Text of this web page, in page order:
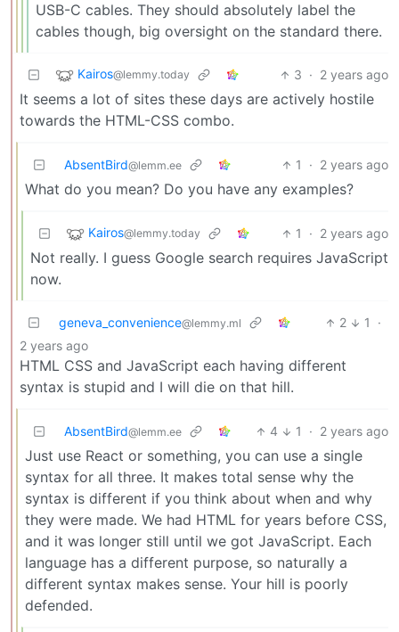
USB-C cables. They should absolutely label the
cables though, big oversight on the standard there.
Kairos@lemmy.today 3 · 2 years ago
It seems a lot of sites these days are actively hostile
towards the HTML-CSS combo.
AbsentBird@lemm.ee 1 · 2 years ago
What do you mean? Do you have any examples?
Kairos@lemmy.today 1 · 2 years ago
Not really. I guess Google search requires JavaScript
now.
geneva_convenience@lemmy.ml 2 1
·
2 years ago
HTML CSS and JavaScript each having different
syntax is stupid and I will die on that hill.
AbsentBird@lemm.ee 4 1 · 2 years ago
Just use React or something, you can use a single
syntax for all three. It makes total sense why the
syntax is different if you think about when and why
they were made. We had HTML for years before CSS,
and it was longer still until we got JavaScript. Each
language has a different purpose, so naturally a
different syntax makes sense. Your hill is poorly
defended.